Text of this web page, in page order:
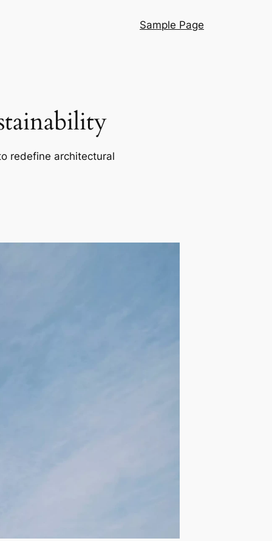
Sample Page
redefine architectural